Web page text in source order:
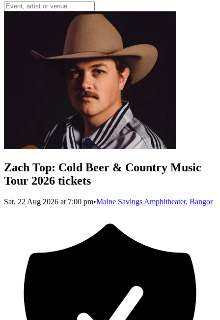
Zach Top: Cold Beer & Country Music
Tour 2026 tickets
Sat, 22 Aug 2026 at 7:00 pm•Maine Savings Amphitheater, Bangor